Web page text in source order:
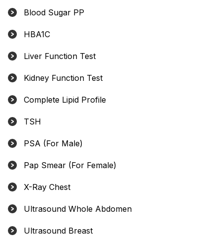
Blood Sugar PP
HBA1C
Liver Function Test
Kidney Function Test
Complete Lipid Profile
TSH
PSA (For Male)
Pap Smear (For Female)
X-Ray Chest
Ultrasound Whole Abdomen
Ultrasound Breast